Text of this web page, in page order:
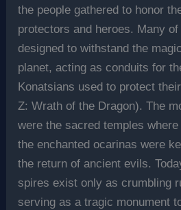
the people gathered to honor
protectors and heroes. Many
designed to withstand the
planet, acting as conduits for
Konatsians used to protect
Z: Wrath of the Dragon). The
were the sacred temples
the enchanted ocarinas were
the return of ancient evils.
spires exist only as crumbling
serving as a tragic monument